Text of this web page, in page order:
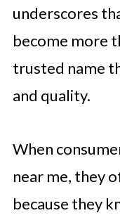
underscores
become more
trusted name
and quality.
When
near me, they
because they